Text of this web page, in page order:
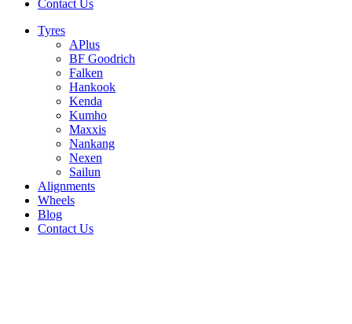
Contact Us
Tyres
APlus
BF Goodrich
Falken
Hankook
Kenda
Kumho
Maxxis
Nankang
Nexen
Sailun
Alignments
Wheels
Blog
Contact Us